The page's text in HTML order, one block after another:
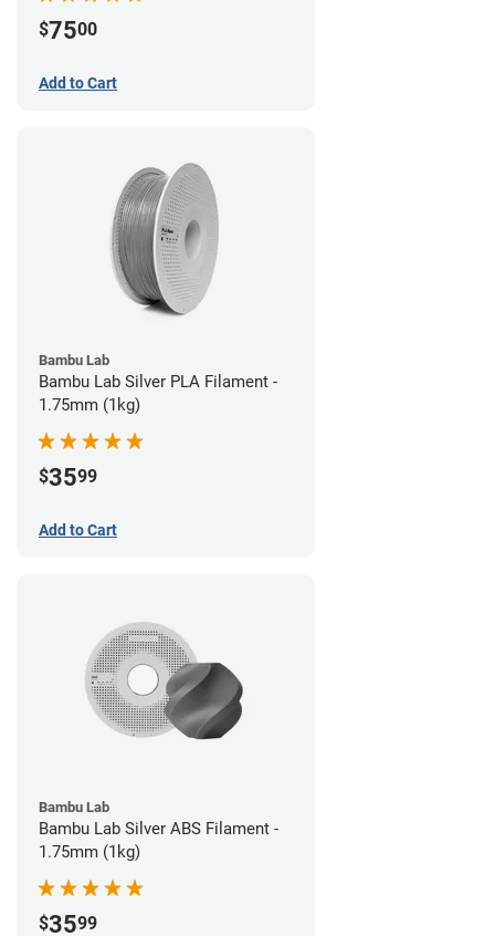
$7500
Add to Cart
Bambu Lab
Bambu Lab Silver PLA Filament -
1.75mm (1kg)
$3599
Add to Cart
Bambu Lab
Bambu Lab Silver ABS Filament -
1.75mm (1kg)
$3599